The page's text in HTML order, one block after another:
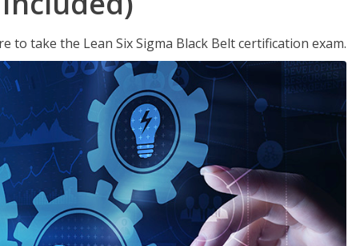
to take the Lean Six Sigma Black Belt certification exam.